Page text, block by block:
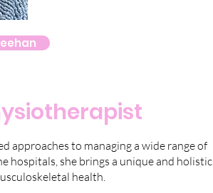
approaches to managing a wide range of
hospitals, she brings a unique and holistic
health.